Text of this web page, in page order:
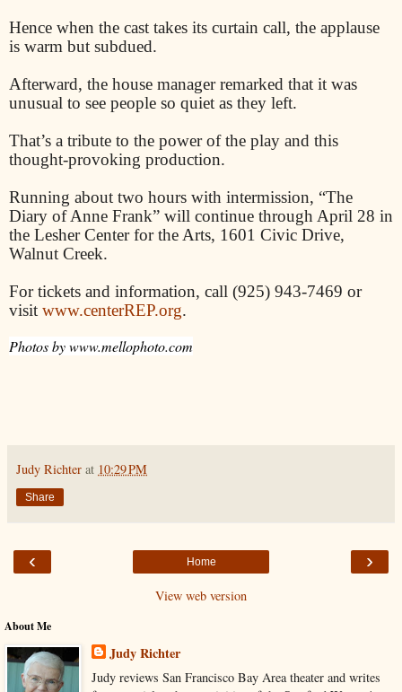
Hence when the cast takes its curtain call, the applause
is warm but subdued.
Afterward, the house manager remarked that it was
unusual to see people so quiet as they left.
That’s a tribute to the power of the play and this
thought-provoking production.
Running about two hours with intermission, “The
Diary of Anne Frank” will continue through April 28 in
the Lesher Center for the Arts, 1601 Civic Drive,
Walnut Creek.
For tickets and information, call (925) 943-7469 or
visit www.centerREP.org.
Photos by www.mellophoto.com
Judy Richter at 10:29 PM
Share
‹ ›
Home
View web version
About Me
Judy Richter
Judy reviews San Francisco Bay Area theater and writes